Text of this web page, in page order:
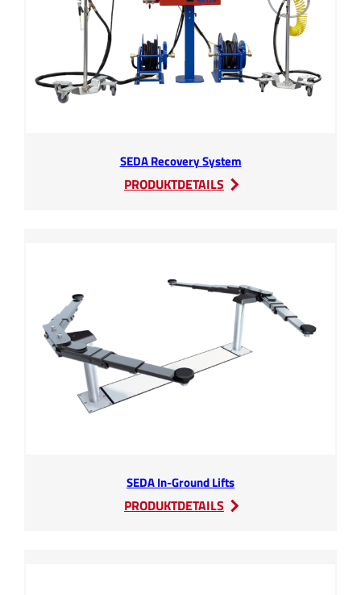
SEDA Recovery System
PRODUKTDETAILS
:
SEDA In-Ground Lifts
PRODUKTDETAILS
: